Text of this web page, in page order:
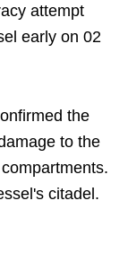
attempt
early on 02
the
to the
citadel.